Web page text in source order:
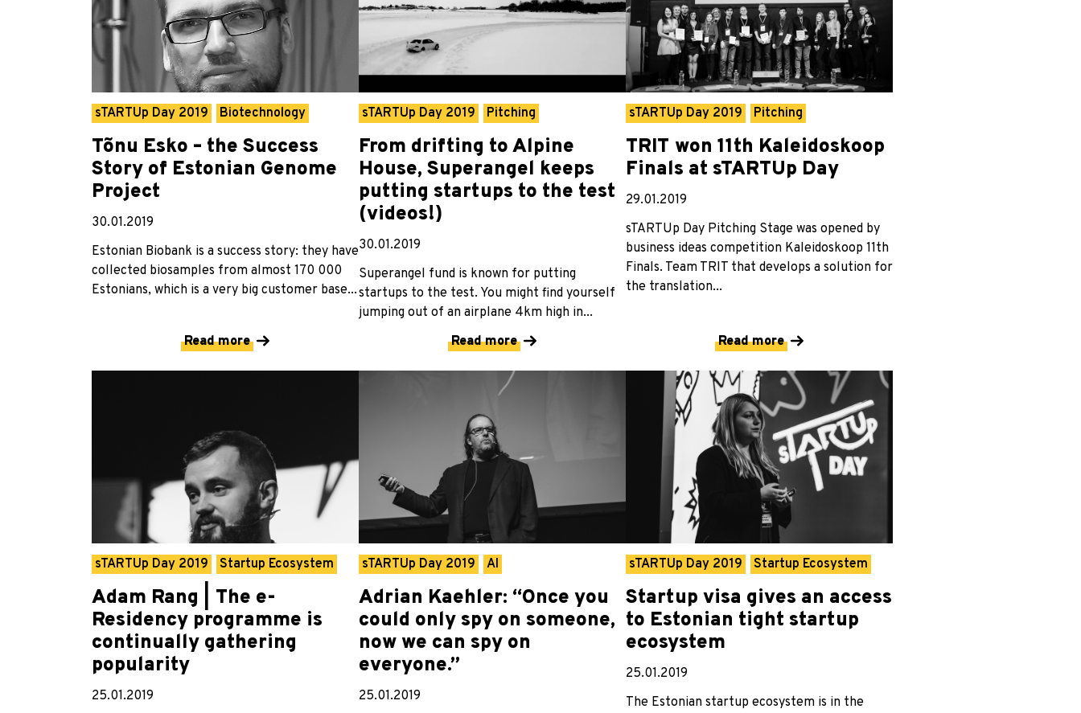
sTARTUp Day 2019 Biotechnology
Tõnu Esko – the Success
Story of Estonian Genome
Project
30.01.2019
Estonian Biobank is a success story: they have
collected biosamples from almost 170 000
Estonians, which is a very big customer base...
Read more
sTARTUp Day 2019 Pitching
From drifting to Alpine
House, Superangel keeps
putting startups to the test
(videos!)
30.01.2019
Superangel fund is known for putting
startups to the test. You might find yourself
jumping out of an airplane 4km high in...
Read more
sTARTUp Day 2019 Pitching
TRIT won 11th Kaleidoskoop
Finals at sTARTUp Day
29.01.2019
sTARTUp Day Pitching Stage was opened by
business ideas competition Kaleidoskoop 11th
Finals. Team TRIT that develops a solution for
the translation...
Read more
sTARTUp Day 2019 Startup Ecosystem
Adam Rang | The e-
Residency programme is
continually gathering
popularity
25.01.2019
sTARTUp Day 2019 AI
Adrian Kaehler: “Once you
could only spy on someone,
now we can spy on
everyone.”
25.01.2019
sTARTUp Day 2019 Startup Ecosystem
Startup visa gives an access
to Estonian tight startup
ecosystem
25.01.2019
The Estonian startup ecosystem is in the